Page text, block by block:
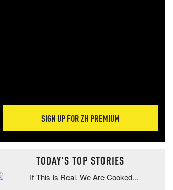
SIGN UP FOR ZH PREMIUM
TODAY'S TOP STORIES